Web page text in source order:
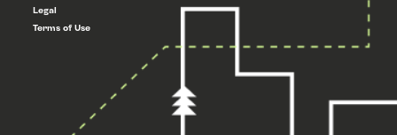
Legal
Terms of Use